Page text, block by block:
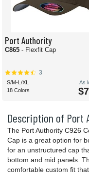
Description of Port
The Port Authority C926
Cap is a great option for
for an unstructured cap
bottom and mid panels.
comfortable custom fit
Port Authority
C865 - Flexfit Cap
3
S/M-L/XL
18 Colors
As